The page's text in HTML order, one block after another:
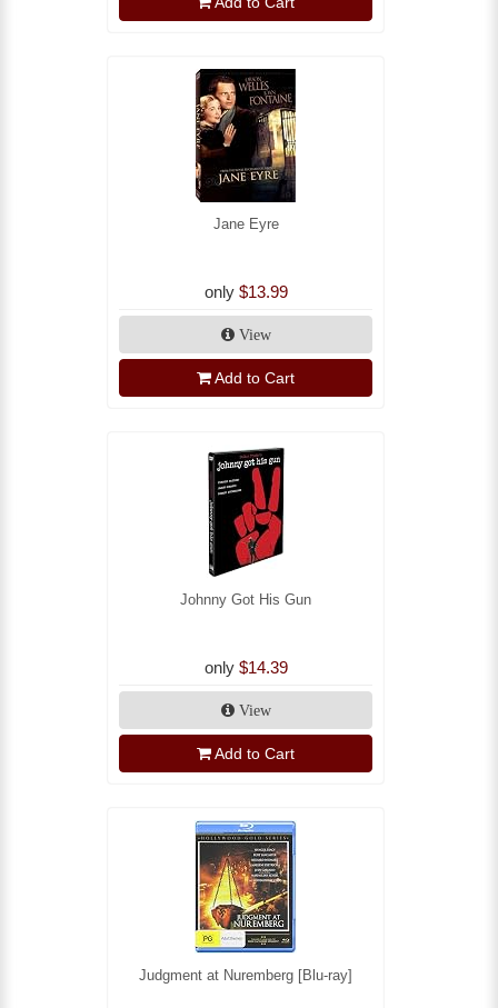
Jane Eyre
only $13.99
View
Add to Cart
Johnny Got His Gun
only $14.39
View
Add to Cart
Judgment at Nuremberg [Blu-ray]